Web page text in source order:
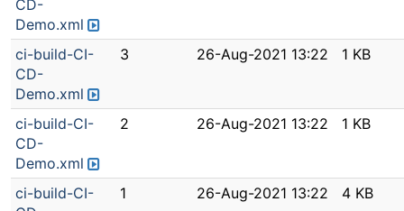
CD-
Demo.xml
ci-build-CI-
CD-
Demo.xml
3 26-Aug-2021 13:22 1 KB
ci-build-CI-
CD-
Demo.xml
2 26-Aug-2021 13:22 1 KB
ci-build-CI-
1 26-Aug-2021 13:22 4 KB